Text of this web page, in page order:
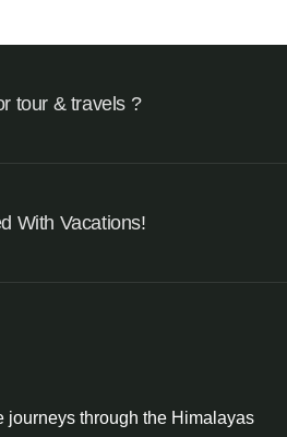
tour & travels ?
With Vacations!
journeys through the Himalayas